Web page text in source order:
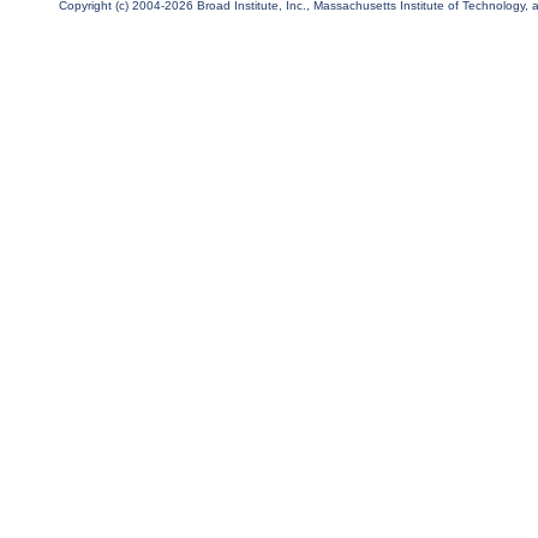
Copyright (c) 2004-2026 Broad Institute, Inc., Massachusetts Institute of Technology,